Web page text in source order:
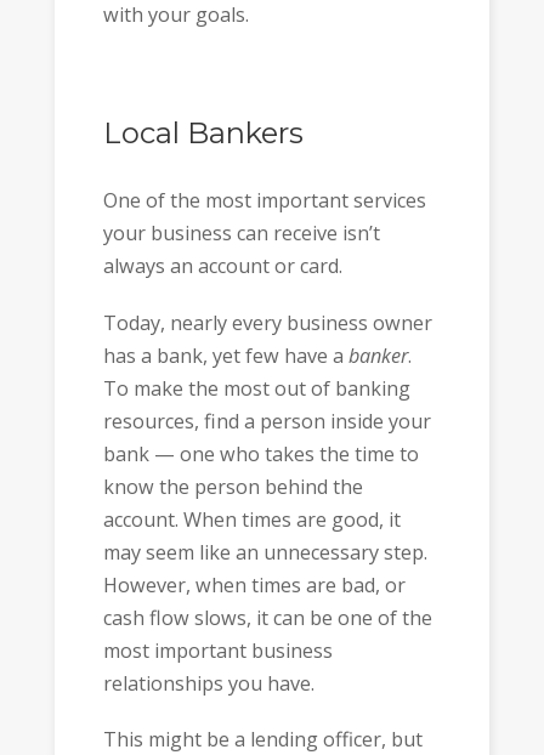
with your goals.
Local Bankers
One of the most important services
your business can receive isn’t
always an account or card.
Today, nearly every business owner
has a bank, yet few have a banker.
To make the most out of banking
resources, find a person inside your
bank — one who takes the time to
know the person behind the
account. When times are good, it
may seem like an unnecessary step.
However, when times are bad, or
cash flow slows, it can be one of the
most important business
relationships you have.
This might be a lending officer, but